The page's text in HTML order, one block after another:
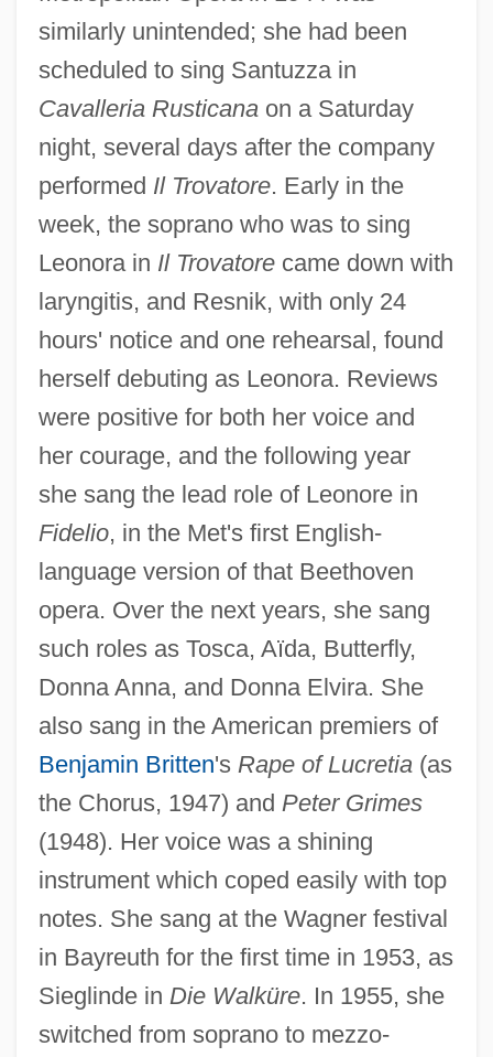
similarly unintended; she had been
scheduled to sing Santuzza in
Cavalleria Rusticanaon a Saturday
night, several days after the company
performed Il Trovatore. Early in the
week, the soprano who was to sing
Leonora in Il Trovatorecame down with
laryngitis, and Resnik, with only 24
hours' notice and one rehearsal, found
herself debuting as Leonora. Reviews
were positive for both her voice and
her courage, and the following year
she sang the lead role of Leonore in
Fidelio, in the Met's first English-
language version of that Beethoven
opera. Over the next years, she sang
such roles as Tosca, Aïda, Butterfly,
Donna Anna, and Donna Elvira. She
also sang in the American premiers of
Benjamin Britten's Rape of Lucretia(as
the Chorus, 1947) and Peter Grimes
(1948). Her voice was a shining
instrument which coped easily with top
notes. She sang at the Wagner festival
in Bayreuth for the first time in 1953, as
Sieglinde in Die Walküre. In 1955, she
switched from soprano to mezzo-